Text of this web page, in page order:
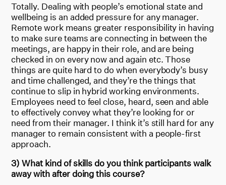
Totally. Dealing with people’s emotional state and
wellbeing is an added pressure for any manager.
Remote work means greater responsibility in having
to make sure teams are connecting in between the
meetings, are happy in their role, and are being
checked in on every now and again etc. Those
things are quite hard to do when everybody’s busy
and time challenged, and they’re the things that
continue to slip in hybrid working environments.
Employees need to feel close, heard, seen and able
to effectively convey what they’re looking for or
need from their manager. I think it’s still hard for any
manager to remain consistent with a people-first
approach.
3) What kind of skills do you think participants walk
away with after doing this course?